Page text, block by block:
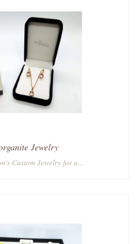
Jewelry
Custom Jewelry for a...